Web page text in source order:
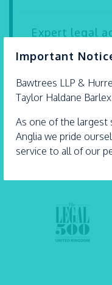
Important
Bawtrees LLP &
Taylor Haldane Barlex
As one of the largest
Anglia we pride
service to all of our
Expert legal
Our solicitors
some...
- 21 July 2026